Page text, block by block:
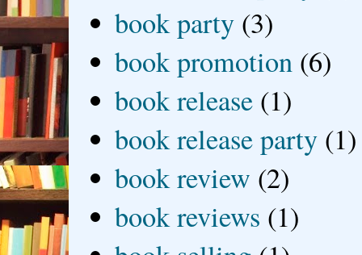
book party (3)
book promotion (6)
book release (1)
book release party (1)
book review (2)
book reviews (1)